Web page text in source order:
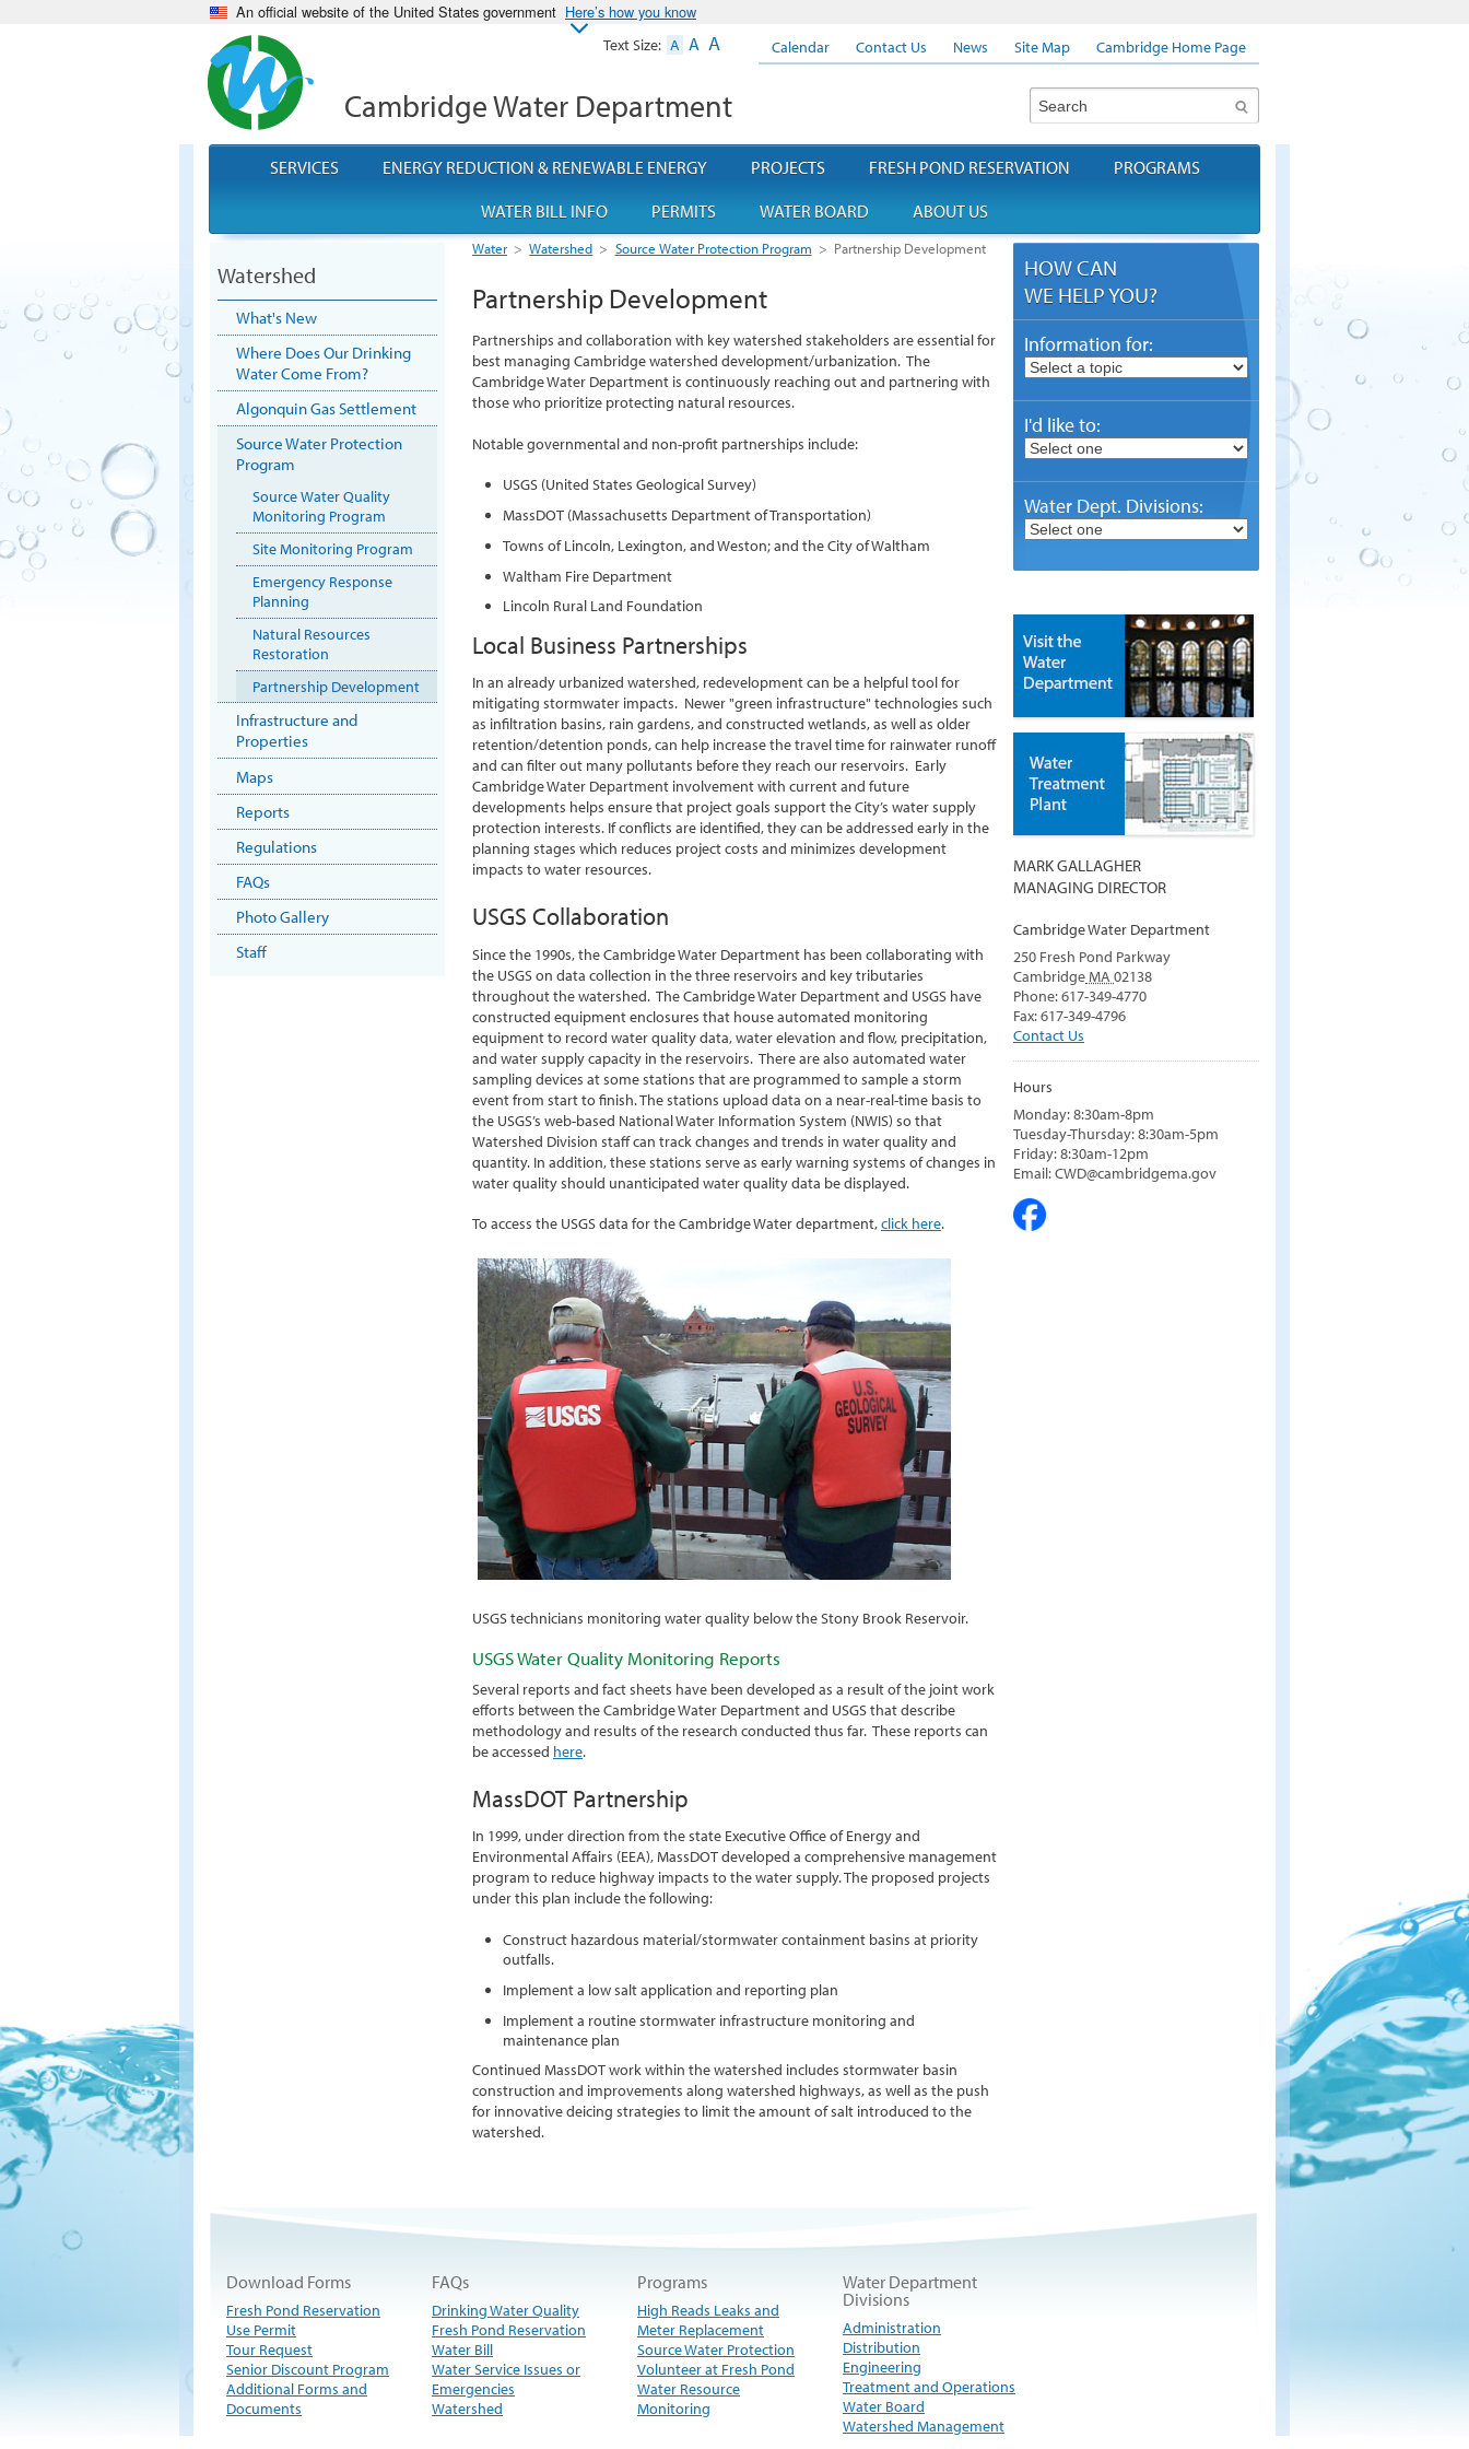
An official website of the United States government Here’s how you know
Cambridge Water Department
Water > Watershed > Source Water Protection Program > Partnership Development
Partnership Development
Partnerships and collaboration with key watershed stakeholders are essential for
best managing Cambridge watershed development/urbanization. The
Cambridge Water Department is continuously reaching out and partnering with
those who prioritize protecting natural resources.
Notable governmental and non-profit partnerships include:
USGS (United States Geological Survey)
MassDOT (Massachusetts Department of Transportation)
Towns of Lincoln, Lexington, and Weston; and the City of Waltham
Waltham Fire Department
Lincoln Rural Land Foundation
Local Business Partnerships
In an already urbanized watershed, redevelopment can be a helpful tool for
mitigating stormwater impacts. Newer "green infrastructure" technologies such
as infiltration basins, rain gardens, and constructed wetlands, as well as older
retention/detention ponds, can help increase the travel time for rainwater runoff
and can filter out many pollutants before they reach our reservoirs. Early
Cambridge Water Department involvement with current and future
developments helps ensure that project goals support the City’s water supply
protection interests. If conflicts are identified, they can be addressed early in the
planning stages which reduces project costs and minimizes development
impacts to water resources.
USGS Collaboration
Since the 1990s, the Cambridge Water Department has been collaborating with
the USGS on data collection in the three reservoirs and key tributaries
throughout the watershed. The Cambridge Water Department and USGS have
constructed equipment enclosures that house automated monitoring
equipment to record water quality data, water elevation and flow, precipitation,
and water supply capacity in the reservoirs. There are also automated water
sampling devices at some stations that are programmed to sample a storm
event from start to finish. The stations upload data on a near-real-time basis to
the USGS’s web-based National Water Information System (NWIS) so that
Watershed Division staff can track changes and trends in water quality and
quantity. In addition, these stations serve as early warning systems of changes in
water quality should unanticipated water quality data be displayed.
To access the USGS data for the Cambridge Water department,click here.
USGS technicians monitoring water quality below the Stony Brook Reservoir.
USGS Water Quality Monitoring Reports
Several reports and fact sheets have been developed as a result of the joint work
efforts between the Cambridge Water Department and USGS that describe
methodology and results of the research conducted thus far. These reports can
be accessed here.
MassDOT Partnership
In 1999, under direction from the state Executive Office of Energy and
Environmental Affairs (EEA), MassDOT developed a comprehensive management
program to reduce highway impacts to the water supply. The proposed projects
under this plan include the following:
Construct hazardous material/stormwater containment basins at priority
outfalls.
Implement a low salt application and reporting plan
Implement a routine stormwater infrastructure monitoring and
maintenance plan
Continued MassDOT work within the watershed includes stormwater basin
construction and improvements along watershed highways, as well as the push
for innovative deicing strategies to limit the amount of salt introduced to the
watershed.
Watershed
What's New
Where Does Our Drinking
Water Come From?
Algonquin Gas Settlement
Source Water Protection
Program
Source Water Quality
Monitoring Program
Site Monitoring Program
Emergency Response
Planning
Natural Resources
Restoration
Partnership Development
Infrastructure and
Properties
Maps
Reports
Regulations
FAQs
Photo Gallery
Staff
HOW CAN
WE HELP YOU?
Information for:
I'd like to:
Water Dept. Divisions:
MARK GALLAGHER
MANAGING DIRECTOR
Cambridge Water Department
250 Fresh Pond Parkway
CambridgeMA 02138
Phone: 617-349-4770
Fax: 617-349-4796
Contact Us
Hours
Monday: 8:30am-8pm
Tuesday-Thursday: 8:30am-5pm
Friday: 8:30am-12pm
Email: CWD@cambridgema.gov
Download Forms
Fresh Pond Reservation
Use Permit
Tour Request
Senior Discount Program
Additional Forms and
Documents
FAQs
Drinking Water Quality
Fresh Pond Reservation
Water Bill
Water Service Issues or
Emergencies
Watershed
Programs
High Reads Leaks and
Meter Replacement
Source Water Protection
Volunteer at Fresh Pond
Water Resource
Monitoring
Water Department
Divisions
Administration
Distribution
Engineering
Treatment and Operations
Water Board
Watershed Management
SERVICES ENERGY REDUCTION & RENEWABLE ENERGY PROJECTS FRESH POND RESERVATION
PROGRAMS
WATER BILL INFO
PERMITS WATER BOARD ABOUT US
Calendar Contact Us News Site Map Cambridge Home Page
Text Size: A A A
Search